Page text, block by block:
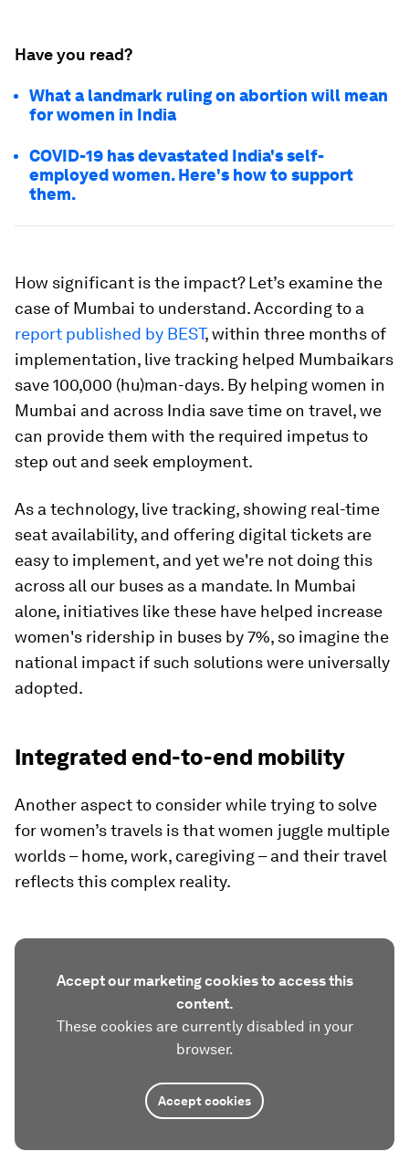
Have you read?
What a landmark ruling on abortion will mean
for women in India
COVID-19 has devastated India's self-
employed women. Here's how to support
them.
How significant is the impact? Let’s examine the
case of Mumbai to understand. According to a
report published by BEST, within three months of
implementation, live tracking helped Mumbaikars
save 100,000 (hu)man-days. By helping women in
Mumbai and across India save time on travel, we
can provide them with the required impetus to
step out and seek employment.
As a technology, live tracking, showing real-time
seat availability, and offering digital tickets are
easy to implement, and yet we're not doing this
across all our buses as a mandate. In Mumbai
alone, initiatives like these have helped increase
women's ridership in buses by 7%, so imagine the
national impact if such solutions were universally
adopted.
Integrated end-to-end mobility
Another aspect to consider while trying to solve
for women’s travels is that women juggle multiple
worlds – home, work, caregiving – and their travel
reflects this complex reality.
Accept our marketing cookies to access this
content.
These cookies are currently disabled in your
browser.
Accept cookies